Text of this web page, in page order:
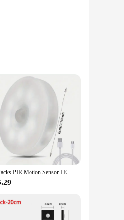
durable plastic,
glow. Whether you're
space. Available
long-lasting
the lights aetshteic
3Packs PIR Motion Sensor LED Night Light USB Rechargeable Night Lamp For Kitchen Cabinet Wardrobe Lamp Staircase Closet Light